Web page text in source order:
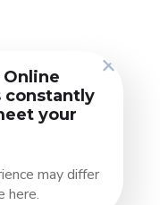
constantly
your
may differ
here.